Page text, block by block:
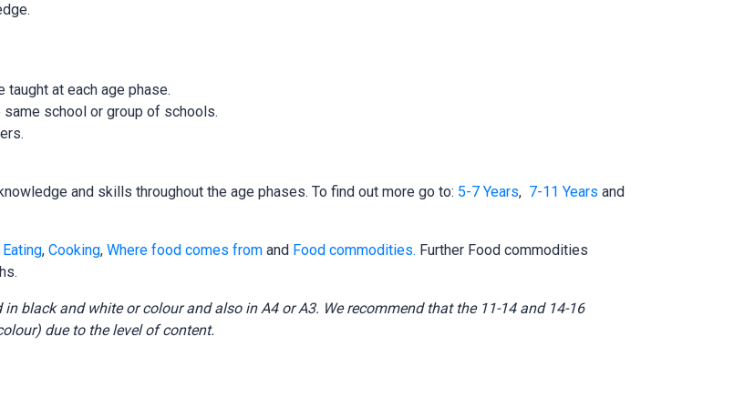
at each age phase.
school or group of schools.
and skills throughout the age phases. To find out more go to: 5-7 Years, 7-11 Years and
, Cooking, Where food comes from and Food commodities. Further Food commodities
black and white or colour and also in A4 or A3. We recommend that the 11-14 and 14-16
due to the level of content.